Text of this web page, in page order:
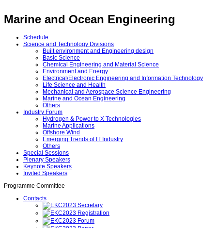
Marine and Ocean Engineering
Schedule
Science and Technology Divisions
Built environment and Engineering design
Basic Science
Chemical Engineering and Material Science
Environment and Energy
Electrical/Electronic Engineering and Information Technology
Life Science and Health
Mechanical and Aerospace Science Engineering
Marine and Ocean Engineering
Others
Industry Forum
Hydrogen & Power to X Technologies
Marine Applications
Offshore Wind
Emerging Trends of IT Industry
Others
Special Sessions
Plenary Speakers
Keynote Speakers
Invited Speakers
Programme Committee
Contacts